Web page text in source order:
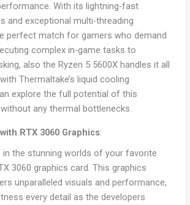
With its lightning-fast
and exceptional multi-threading
perfect match for gamers who demand
complex in-game tasks to
also the Ryzen 5 5600X handles it all
Thermaltake’s liquid cooling
explore the full potential of this
any thermal bottlenecks.
RTX 3060 Graphics:
the stunning worlds of your favorite
3060 graphics card. This graphics
unparalleled visuals and performance,
every detail as the developers